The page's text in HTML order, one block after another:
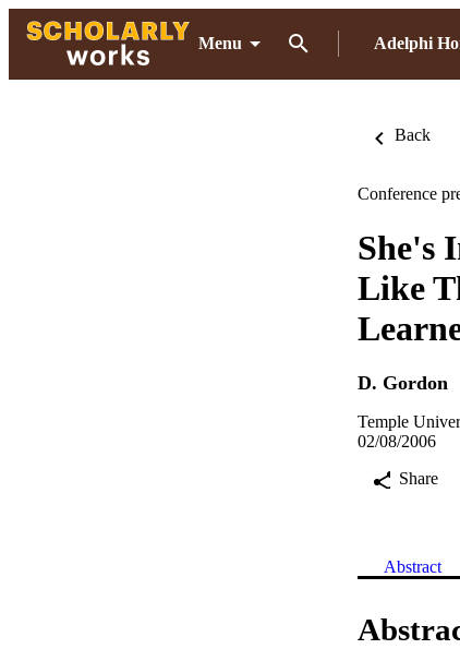
Menu Adelphi
Back
Conference
She's
Like
D. Gordon
Temple
02/08/2006
Share
Abstract